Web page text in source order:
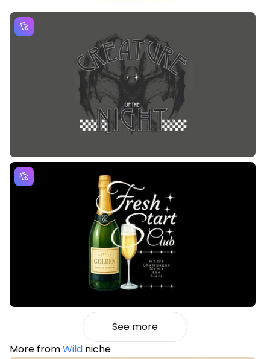
See more
More fromWild niche